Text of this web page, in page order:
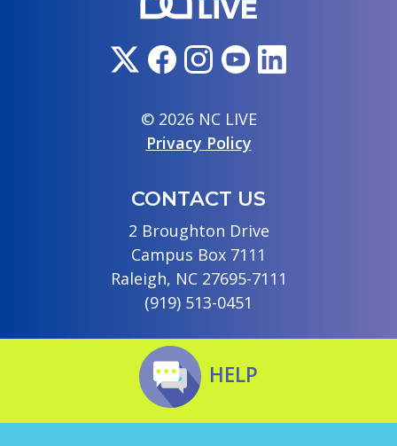
© 2026 NC LIVE
Privacy Policy
CONTACT US
2 Broughton Drive
Campus Box 7111
Raleigh, NC 27695-7111
(919) 513-0451
HELP